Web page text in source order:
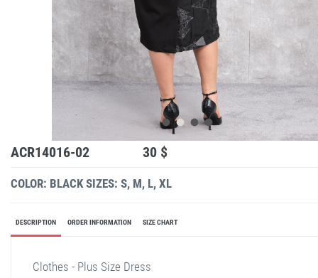
ACR14016-02 30 $
COLOR: BLACK SIZES: S, M, L, XL
DESCRIPTION ORDER INFORMATION SIZE CHART
Clothes - Plus Size Dress